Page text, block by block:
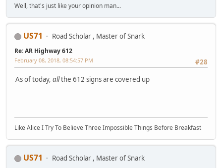
Well, that's just like your opinion man...
US71 Road Scholar , Master of Snark
Re: AR Highway 612
#28
February 08, 2018, 08:54:57 PM
As of today, allthe 612 signs are covered up
Like Alice I Try To Believe Three Impossible Things Before Breakfast
US71 Road Scholar , Master of Snark